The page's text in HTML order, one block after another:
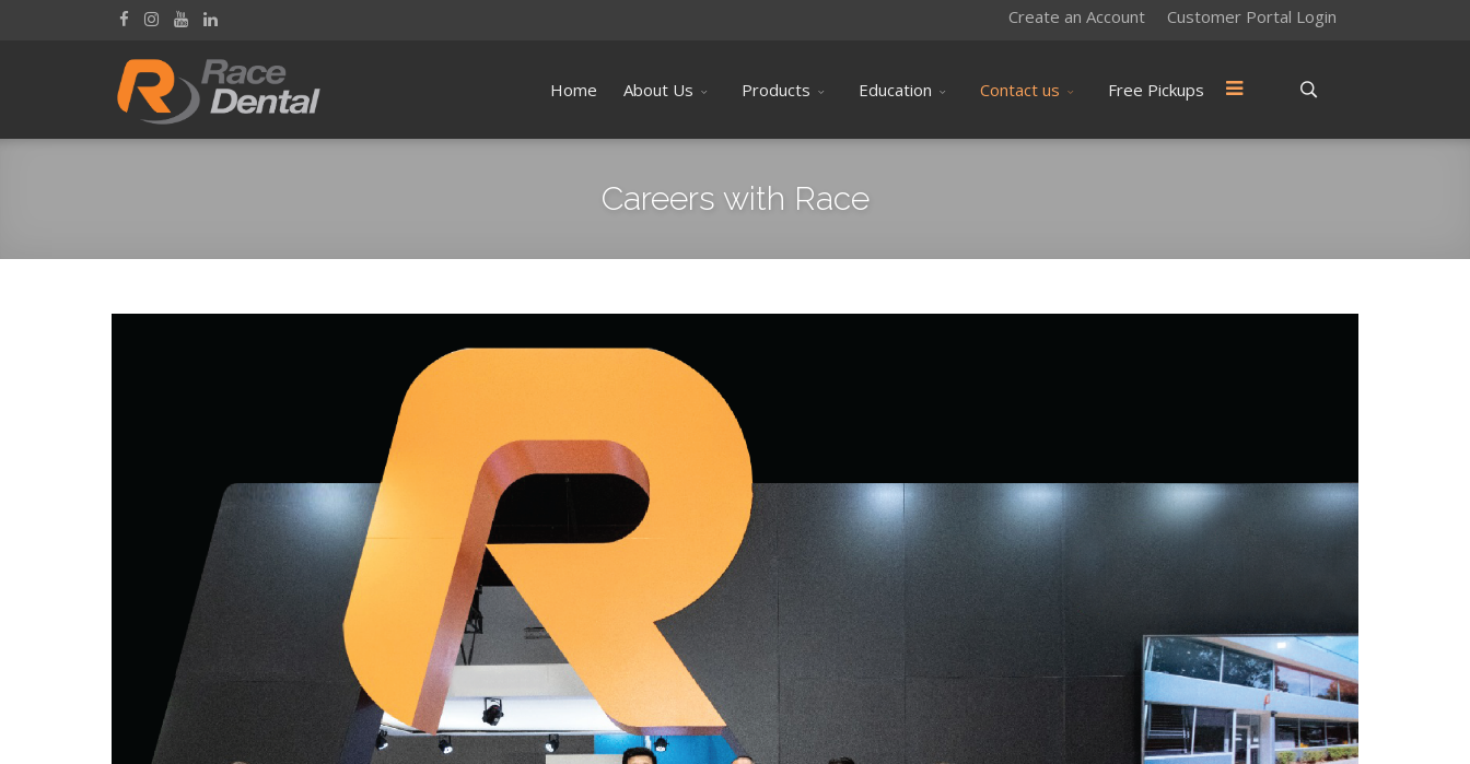
Create an Account Customer Portal Login
Home About Us Products Education Contact us Free Pickups
Careers with Race